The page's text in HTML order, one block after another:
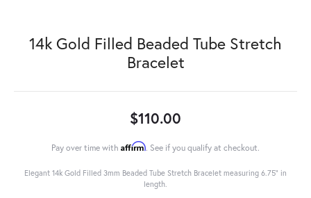
14k Gold Filled Beaded Tube Stretch
Bracelet
$110.00
Pay over time with Affirm. See if you qualify at checkout.
Elegant 14k Gold Filled 3mm Beaded Tube Stretch Bracelet measuring 6.75" in
length.